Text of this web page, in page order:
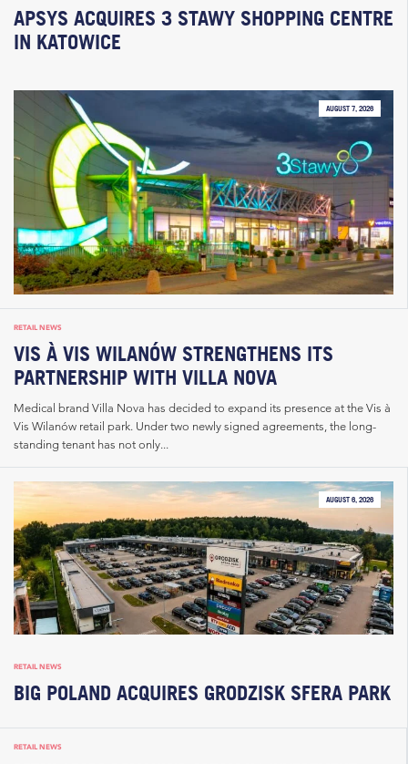
APSYS ACQUIRES 3 STAWY SHOPPING CENTRE
IN KATOWICE
AUGUST 7, 2026
RETAIL NEWS
VIS À VIS WILANÓW STRENGTHENS ITS
PARTNERSHIP WITH VILLA NOVA
Medical brand Villa Nova has decided to expand its presence at the Vis à
Vis Wilanów retail park. Under two newly signed agreements, the long-
standing tenant has not only...
AUGUST 6, 2026
RETAIL NEWS
BIG POLAND ACQUIRES GRODZISK SFERA PARK
RETAIL NEWS